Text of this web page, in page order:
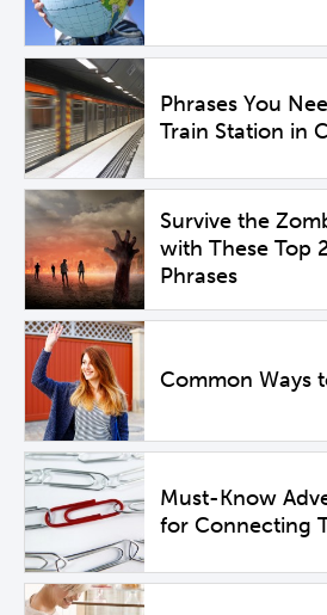
Phrases You
Train Station in
Survive the
with These Top
Phrases
Common Ways
Must-Know
for Connecting